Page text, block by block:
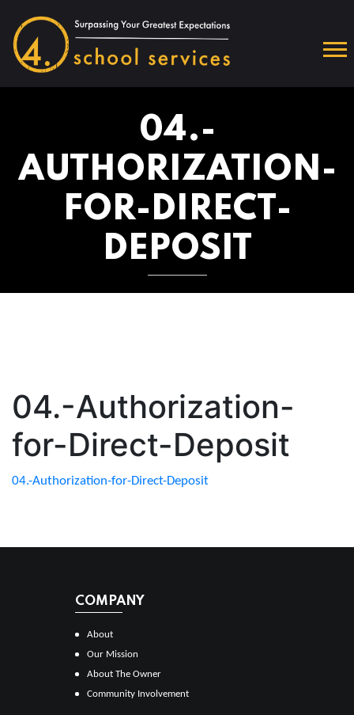
04.-
AUTHORIZATION-
FOR-DIRECT-
DEPOSIT
04.-Authorization-
for-Direct-Deposit
04.-Authorization-for-Direct-Deposit
COMPANY
About
Our Mission
About The Owner
Community Involvement